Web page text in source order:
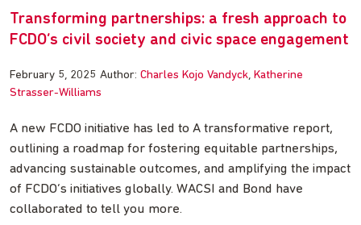
Transforming partnerships: a fresh approach to
FCDO’s civil society and civic space engagement
February 5, 2025 Author: Charles Kojo Vandyck Katherine
Strasser-Williams
A new FCDO initiative has led to A transformative report,
outlining a roadmap for fostering equitable partnerships,
advancing sustainable outcomes, and amplifying the impact
of FCDO’s initiatives globally. WACSI and Bond have
collaborated to tell you more.